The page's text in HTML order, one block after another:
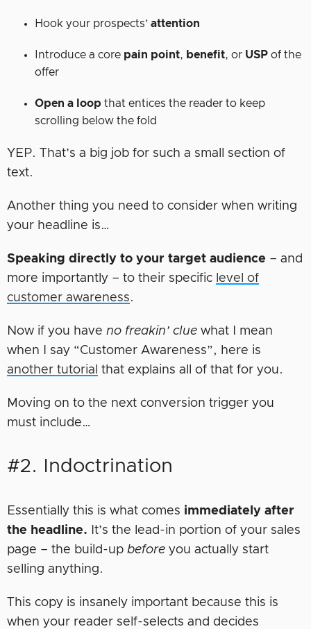
Hook your prospects’ attention
Introduce a core pain point, benefit, or USP of the
offer
Open a loop that entices the reader to keep
scrolling below the fold
YEP. That’s a big job for such a small section of
text.
Another thing you need to consider when writing
your headline is…
Speaking directly to your target audience – and
more importantly – to their specific level of
customer awareness.
Now if you have no freakin’ clue what I mean
when I say “Customer Awareness”, here is
another tutorial that explains all of that for you.
Moving on to the next conversion trigger you
must include…
#2. Indoctrination
Essentially this is what comes immediately after
the headline. It’s the lead-in portion of your sales
page – the build-up before you actually start
selling anything.
This copy is insanely important because this is
when your reader self-selects and decides